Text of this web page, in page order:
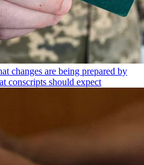
changes are being prepared by
conscripts should expect